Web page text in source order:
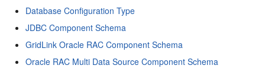
Database Configuration Type
JDBC Component Schema
GridLink Oracle RAC Component Schema
Oracle RAC Multi Data Source Component Schema